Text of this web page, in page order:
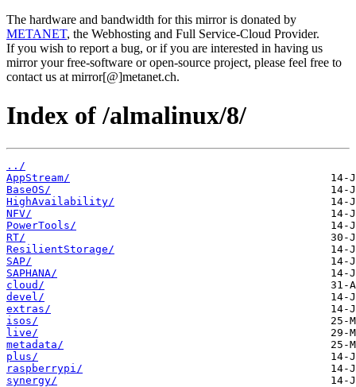
The hardware and bandwidth for this mirror is donated by
METANET, the Webhosting and Full Service-Cloud Provider.
If you wish to report a bug, or if you are interested in having us
mirror your free-software or open-source project, please feel free to
contact us at mirror[@]metanet.ch.
Index of /almalinux/8/
../
AppStream/
BaseOS/
HighAvailability/
NFV/
PowerTools/
RT/
ResilientStorage/
SAP/
SAPHANA/
cloud/
devel/
extras/
isos/
live/
metadata/
plus/
raspberrypi/
synergy/